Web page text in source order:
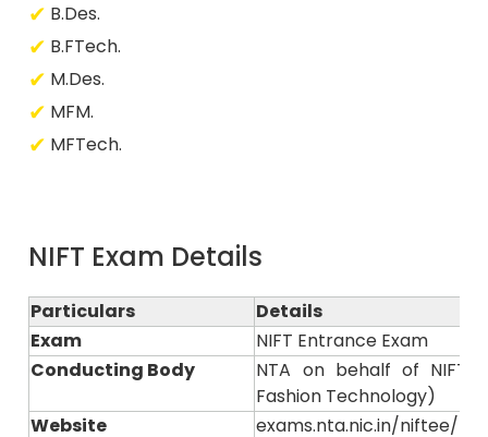
B.Des.
B.FTech.
M.Des.
MFM.
MFTech.
NIFT Exam Details
Particulars
Details
Exam
NIFT Entrance Exam
Conducting Body
NTA on behalf of NIFT
Fashion Technology)
Website
exams.nta.nic.in/niftee/ or